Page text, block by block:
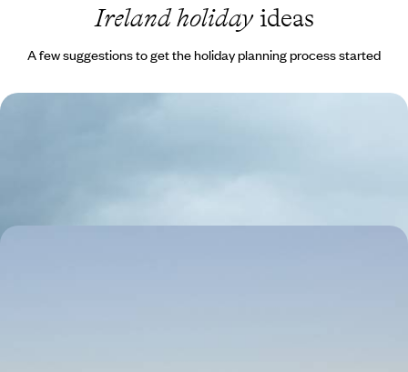
Ireland holidayideas
A few suggestions to get the holiday planning process started